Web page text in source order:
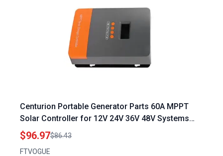
Centurion Portable Generator Parts 60A MPPT
Solar Controller for 12V 24V 36V 48V Systems
with Automatic Identification and LCD Display
$96.97$86.43
FTVOGUE